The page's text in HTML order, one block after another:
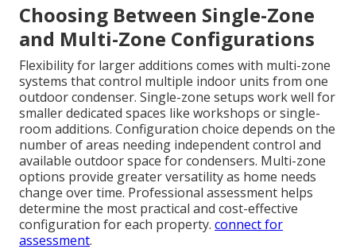
Choosing Between Single-Zone
and Multi-Zone Configurations
Flexibility for larger additions comes with multi-zone
systems that control multiple indoor units from one
outdoor condenser. Single-zone setups work well for
smaller dedicated spaces like workshops or single-
room additions. Configuration choice depends on the
number of areas needing independent control and
available outdoor space for condensers. Multi-zone
options provide greater versatility as home needs
change over time. Professional assessment helps
determine the most practical and cost-effective
configuration for each property. connect for
assessment.